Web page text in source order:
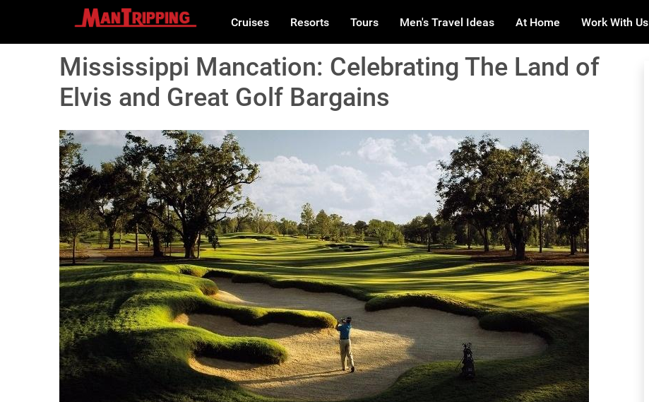
Cruises Resorts Tours Men's Travel Ideas At Home Work With Us
Mississippi Mancation: Celebrating The Land of
Elvis and Great Golf Bargains